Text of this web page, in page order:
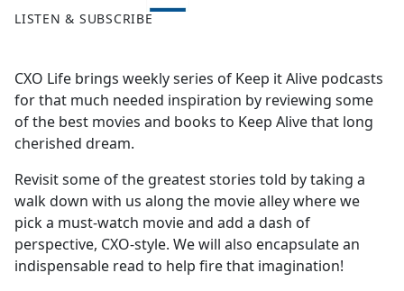
LISTEN & SUBSCRIBE
CXO Life brings weekly series of Keep it Alive podcasts
for that much needed inspiration by reviewing some
of the best movies and books to Keep Alive that long
cherished dream.
Revisit some of the greatest stories told by taking a
walk down with us along the movie alley where we
pick a must-watch movie and add a dash of
perspective, CXO-style. We will also encapsulate an
indispensable read to help fire that imagination!